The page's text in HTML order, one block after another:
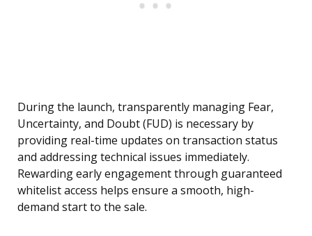
During the launch, transparently managing Fear,
Uncertainty, and Doubt (FUD) is necessary by
providing real-time updates on transaction status
and addressing technical issues immediately.
Rewarding early engagement through guaranteed
whitelist access helps ensure a smooth, high-
demand start to the sale.